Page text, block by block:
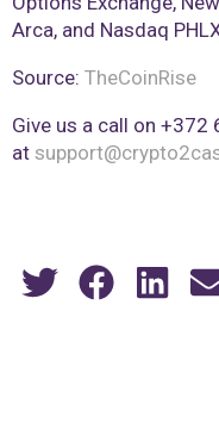
Arca, and Nasdaq
Source: TheCoinRise
Give us a call on
at